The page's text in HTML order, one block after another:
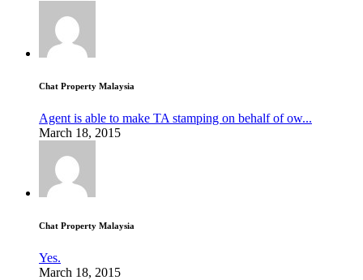
Chat Property Malaysia
Agent is able to make TA stamping on behalf of ow...
March 18, 2015
Chat Property Malaysia
Yes.
March 18, 2015